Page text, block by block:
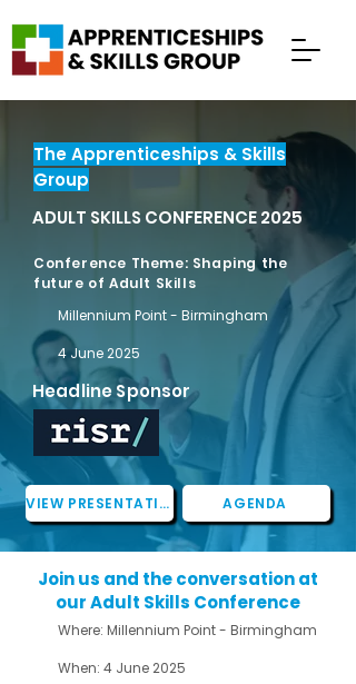
The Apprenticeships & Skills
Group
ADULT SKILLS CONFERENCE 2025
Conference Theme: Shaping the
future of Adult Skills
Millennium Point - Birmingham
4 June 2025
Headline Sponsor
VIEW PRESENTATIONS AGENDA
Join us and the conversation at
our Adult Skills Conference
Where: Millennium Point - Birmingham
When: 4 June 2025